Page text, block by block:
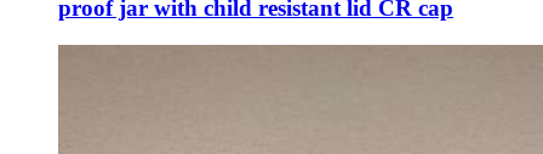
proof jar with child resistant lid CR cap